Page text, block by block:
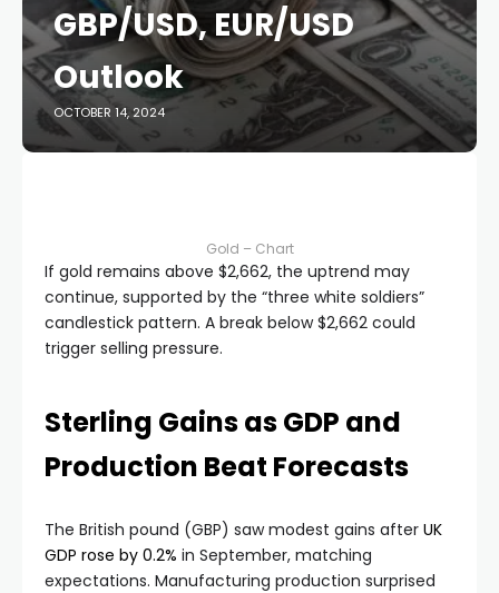
GBP/USD, EUR/USD
Outlook
OCTOBER 14, 2024
Gold – Chart
If gold remains above $2,662, the uptrend may
continue, supported by the “three white soldiers”
candlestick pattern. A break below $2,662 could
trigger selling pressure.
Sterling Gains as GDP and
Production Beat Forecasts
The British pound (GBP) saw modest gains after UK
GDP rose by 0.2% in September, matching
expectations. Manufacturing production surprised